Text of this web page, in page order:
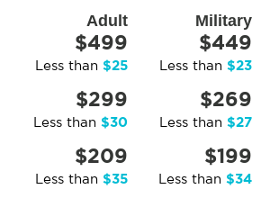
Adult Military
$499
Less than $25
$449
Less than $23
$299
Less than $30
$269
Less than $27
$209
Less than $35
$199
Less than $34